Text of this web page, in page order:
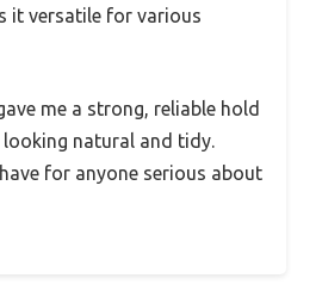
it versatile for various
me a strong, reliable hold
natural and tidy.
for anyone serious about